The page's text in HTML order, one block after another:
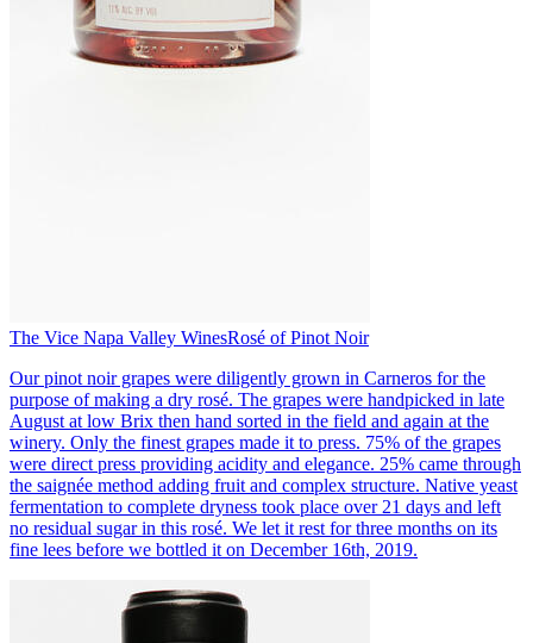
The Vice Napa Valley WinesRosé of Pinot Noir
Our pinot noir grapes were diligently grown in Carneros for the
purpose of making a dry rosé. The grapes were handpicked in late
August at low Brix then hand sorted in the field and again at the
winery. Only the finest grapes made it to press. 75% of the grapes
were direct press providing acidity and elegance. 25% came through
the saignée method adding fruit and complex structure. Native yeast
fermentation to complete dryness took place over 21 days and left
no residual sugar in this rosé. We let it rest for three months on its
fine lees before we bottled it on December 16th, 2019.